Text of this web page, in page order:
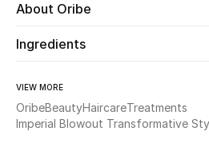
Women's Accessories
STYLE FOR HER
About Oribe
Ingredients
VIEW MORE
OribeBeautyHaircareTreatments
Imperial Blowout Transformative